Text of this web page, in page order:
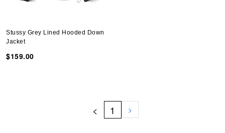
Stussy Grey Lined Hooded Down
Jacket
$159.00
< 1 >